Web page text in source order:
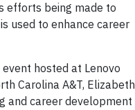
efforts being made to
used to enhance career
hosted at Lenovo
Carolina A&T, Elizabeth
and career development